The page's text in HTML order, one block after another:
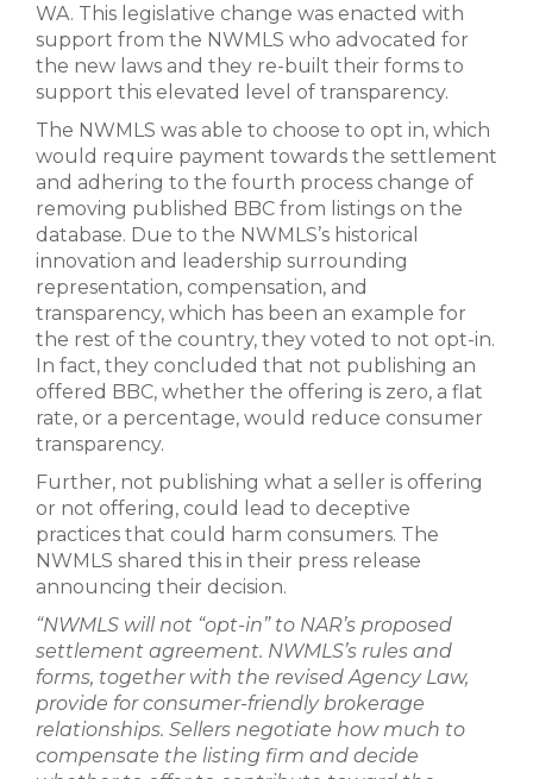
WA. This legislative change was enacted with
support from the NWMLS who advocated for
the new laws and they re-built their forms to
support this elevated level of transparency.
The NWMLS was able to choose to opt in, which
would require payment towards the settlement
and adhering to the fourth process change of
removing published BBC from listings on the
database. Due to the NWMLS’s historical
innovation and leadership surrounding
representation, compensation, and
transparency, which has been an example for
the rest of the country, they voted to not opt-in.
In fact, they concluded that not publishing an
offered BBC, whether the offering is zero, a flat
rate, or a percentage, would reduce consumer
transparency.
Further, not publishing what a seller is offering
or not offering, could lead to deceptive
practices that could harm consumers. The
NWMLS shared this in their press release
announcing their decision.
“NWMLS will not “opt-in” to NAR’s proposed
settlement agreement. NWMLS’s rules and
forms, together with the revised Agency Law,
provide for consumer-friendly brokerage
relationships. Sellers negotiate how much to
compensate the listing firm and decide